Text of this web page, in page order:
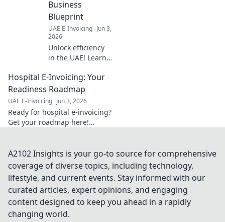
understand key
dates, and ensure
a smooth
transition.
Business
Blueprint
UAE E-Invoicing Jun 3,
2026
Unlock efficiency
in the UAE! Learn
Zoho integration
can transform
your business.
Your blueprint for
success.
Hospital E-Invoicing: Your
Readiness Roadmap
UAE E-Invoicing Jun 3, 2026
Ready for hospital e-invoicing?
Get your roadmap here!
your processes. Click to
prepare your hospital.
A2102 Insights is your go-to source for comprehensive
coverage of diverse topics, including technology,
lifestyle, and current events. Stay informed with our
curated articles, expert opinions, and engaging
content designed to keep you ahead in a rapidly
changing world.